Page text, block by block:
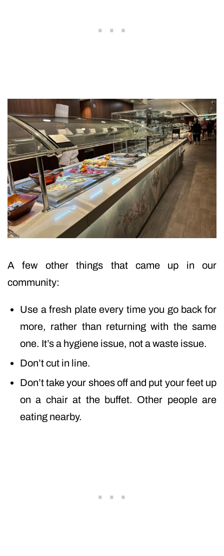
A few other things that came up in our
community:
Use a fresh plate every time you go back for
more, rather than returning with the same
one. It’s a hygiene issue, not a waste issue.
Don’t cut in line.
Don’t take your shoes off and put your feet up
on a chair at the buffet. Other people are
eating nearby.